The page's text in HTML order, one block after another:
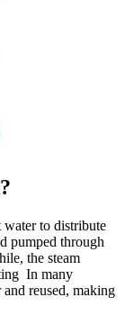
water to distribute
pumped through
the steam
In many
and reused, making